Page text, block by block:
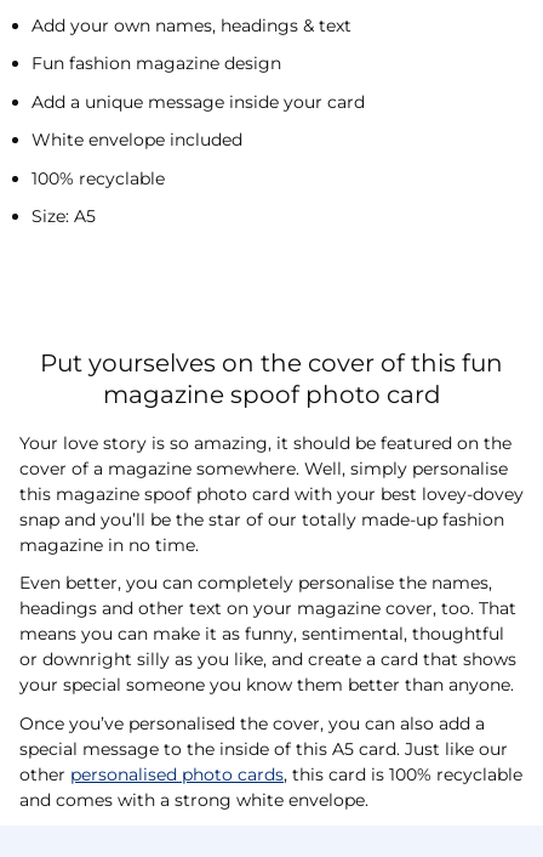
Add your own names, headings & text
Fun fashion magazine design
Add a unique message inside your card
White envelope included
100% recyclable
Size: A5
Put yourselves on the cover of this fun
magazine spoof photo card
Your love story is so amazing, it should be featured on the
cover of a magazine somewhere. Well, simply personalise
this magazine spoof photo card with your best lovey-dovey
snap and you’ll be the star of our totally made-up fashion
magazine in no time.
Even better, you can completely personalise the names,
headings and other text on your magazine cover, too. That
means you can make it as funny, sentimental, thoughtful
or downright silly as you like, and create a card that shows
your special someone you know them better than anyone.
Once you’ve personalised the cover, you can also add a
special message to the inside of this A5 card. Just like our
other personalised photo cards, this card is 100% recyclable
and comes with a strong white envelope.